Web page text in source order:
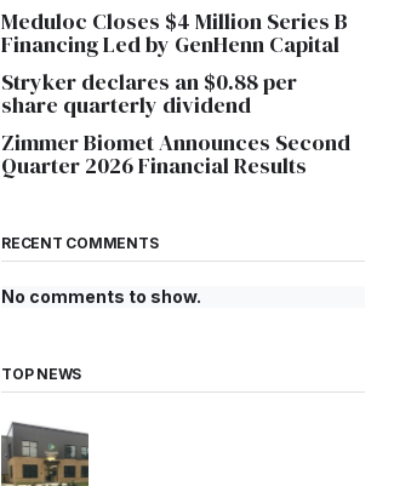
Meduloc Closes $4 Million Series B
Financing Led by GenHenn Capital
Stryker declares an $0.88 per
share quarterly dividend
Zimmer Biomet Announces Second
Quarter 2026 Financial Results
RECENT COMMENTS
No comments to show.
TOP NEWS